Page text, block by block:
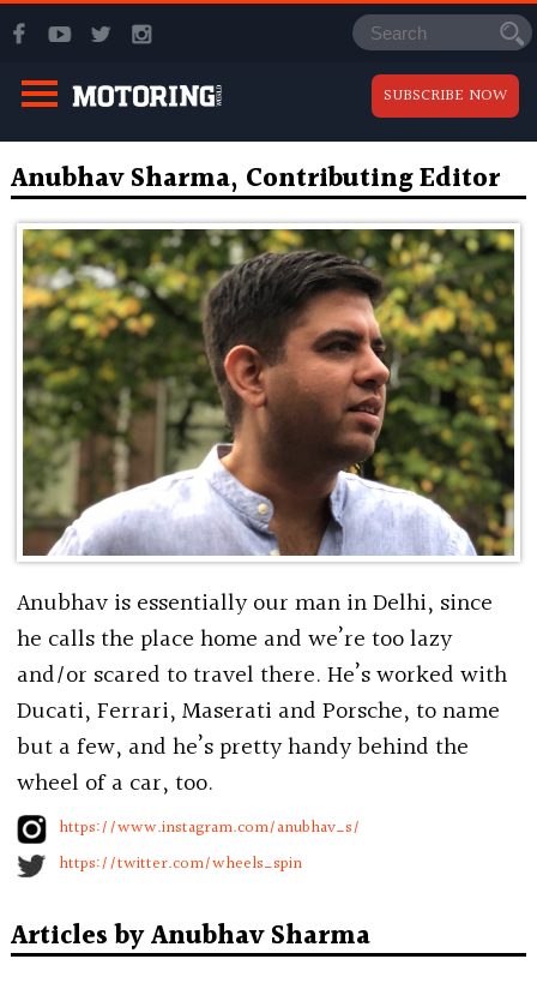
SUBSCRIBE NOW
Anubhav Sharma, Contributing Editor
Anubhav is essentially our man in Delhi, since
he calls the place home and we’re too lazy
and/or scared to travel there. He’s worked with
Ducati, Ferrari, Maserati and Porsche, to name
but a few, and he’s pretty handy behind the
wheel of a car, too.
https://www.instagram.com/anubhav_s/
https://twitter.com/wheels_spin
Articles by Anubhav Sharma